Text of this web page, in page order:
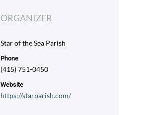
ORGANIZER
Star of the Sea Parish
Phone
(415) 751-0450
Website
https://starparish.com/